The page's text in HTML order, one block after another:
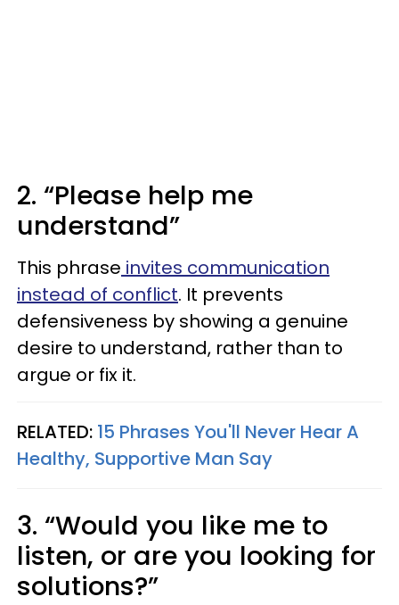
2. “Please help me
understand”
This phrase invites communication
instead of conflict. It prevents
defensiveness by showing a genuine
desire to understand, rather than to
argue or fix it.
RELATED: 15 Phrases You'll Never Hear A
Healthy, Supportive Man Say
3. “Would you like me to
listen, or are you looking for
solutions?”